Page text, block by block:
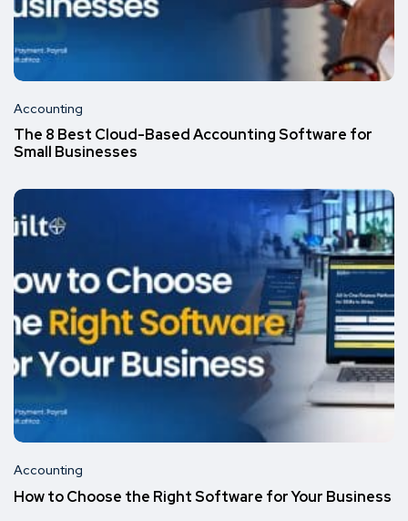
Accounting
The 8 Best Cloud-Based Accounting Software for
Small Businesses
Accounting
How to Choose the Right Software for Your Business